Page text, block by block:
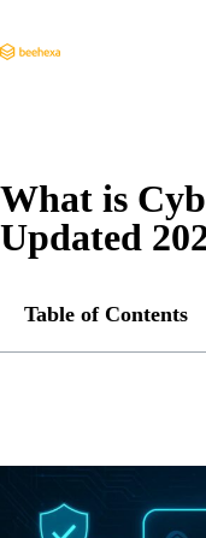
What is
Updated
Table of Contents